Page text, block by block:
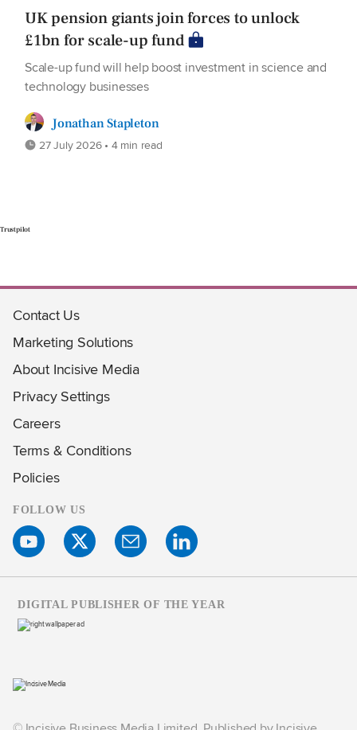
UK pension giants join forces to unlock
£1bn for scale-up fund
Scale-up fund will help boost investment in science and
technology businesses
Jonathan Stapleton
27 July 2026 • 4 min read
Trustpilot
Contact Us
Marketing Solutions
About Incisive Media
Privacy Settings
Careers
Terms & Conditions
Policies
FOLLOW US
DIGITAL PUBLISHER OF THE YEAR